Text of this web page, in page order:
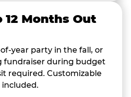
12 Months Out
year party in the fall, or
fundraiser during budget
required. Customizable